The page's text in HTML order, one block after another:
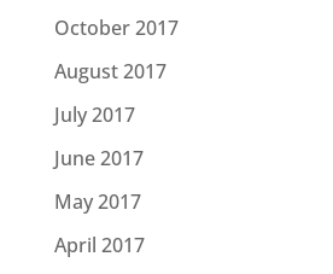
October 2017
August 2017
July 2017
June 2017
May 2017
April 2017